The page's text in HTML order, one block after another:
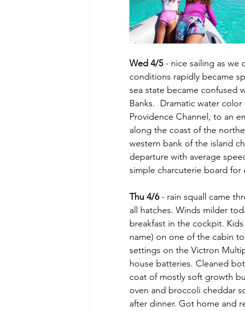
Wed 4/5 - nice sailing as we
conditions rapidly became
sea state became confused
Banks.  Dramatic water
Providence Channel, to an
along the coast of the
western bank of the island
departure with average
simple charcuterie board for
Thu 4/6 - rain squall came
all hatches. Winds milder
breakfast in the cockpit.
name) on one of the cabin
settings on the Victron
house batteries. Cleaned
coat of mostly soft growth
oven and broccoli cheddar
after dinner. Got home and